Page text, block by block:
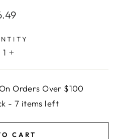
1
+
Orders Over $100
- 7 items left
CART